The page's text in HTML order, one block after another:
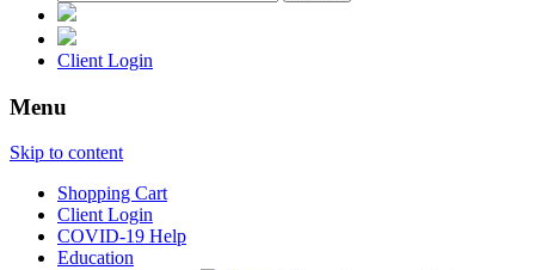
for:
Client Login
Menu
Skip to content
Shopping Cart
Client Login
COVID-19 Help
Education